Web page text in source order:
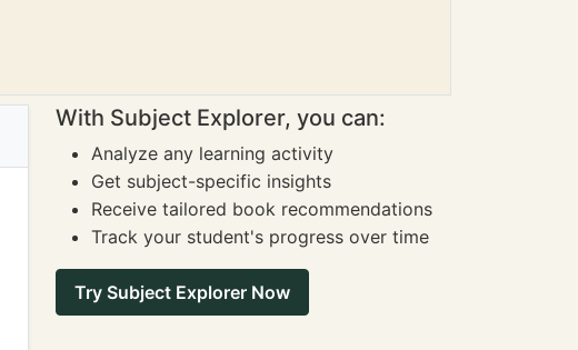
With Subject Explorer, you can:
Analyze any learning activity
Get subject-specific insights
Receive tailored book recommendations
Track your student's progress over time
Try Subject Explorer Now